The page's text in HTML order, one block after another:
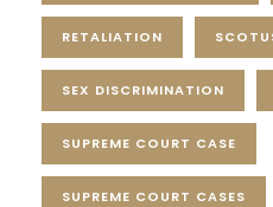
RETALIATION
SEX DISCRIMINATION
SUPREME COURT CASE
SUPREME COURT CASES